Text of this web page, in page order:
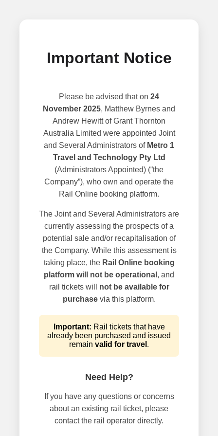
Important Notice
Please be advised that on 24
November 2025, Matthew Byrnes and
Andrew Hewitt of Grant Thornton
Australia Limited were appointed Joint
and Several Administrators of Metro 1
Travel and Technology Pty Ltd
(Administrators Appointed) (“the
Company”), who own and operate the
Rail Online booking platform.
The Joint and Several Administrators are
currently assessing the prospects of a
potential sale and/or recapitalisation of
the Company. While this assessment is
taking place, the Rail Online booking
platform will not be operational , and
rail tickets will not be available for
purchasevia this platform.
Important: Rail tickets that have
already been purchased and issued
remain valid for travel .
Need Help?
If you have any questions or concerns
about an existing rail ticket, please
contact the rail operator directly.